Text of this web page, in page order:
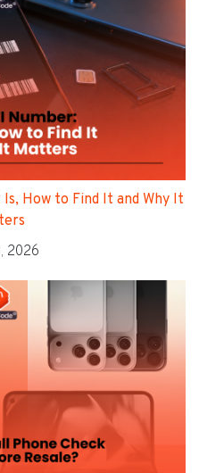
How to Find It and Why It
2026